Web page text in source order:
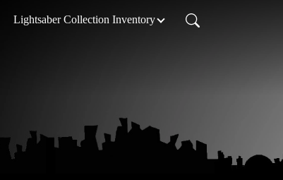
Lightsaber Collection Inventory